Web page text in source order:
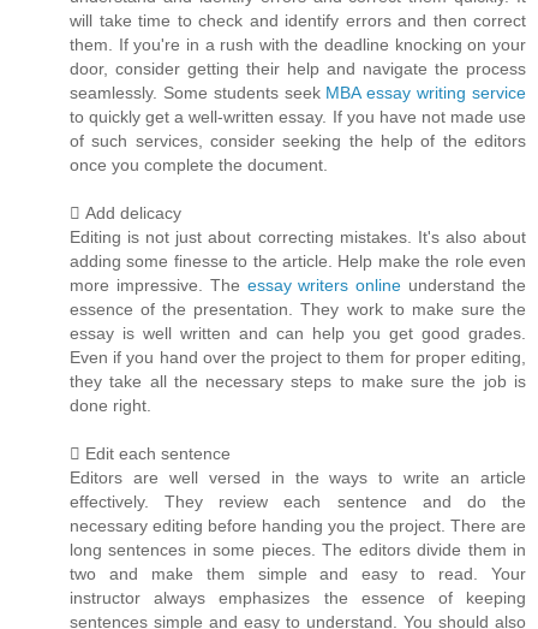
will take time to check and identify errors and then correct
them. If you're in a rush with the deadline knocking on your
door, consider getting their help and navigate the process
seamlessly. Some students seek MBA essay writing service
to quickly get a well-written essay. If you have not made use
of such services, consider seeking the help of the editors
once you complete the document.
 Add delicacy
Editing is not just about correcting mistakes. It's also about
adding some finesse to the article. Help make the role even
more impressive. The essay writers online understand the
essence of the presentation. They work to make sure the
essay is well written and can help you get good grades.
Even if you hand over the project to them for proper editing,
they take all the necessary steps to make sure the job is
done right.
 Edit each sentence
Editors are well versed in the ways to write an article
effectively. They review each sentence and do the
necessary editing before handing you the project. There are
long sentences in some pieces. The editors divide them in
two and make them simple and easy to read. Your
instructor always emphasizes the essence of keeping
sentences simple and easy to understand. You should also